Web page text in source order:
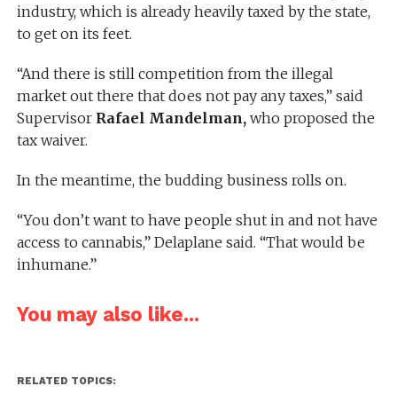
industry, which is already heavily taxed by the state,
to get on its feet.
“And there is still competition from the illegal
market out there that does not pay any taxes,” said
Supervisor Rafael Mandelman,who proposed the
tax waiver.
In the meantime, the budding business rolls on.
“You don’t want to have people shut in and not have
access to cannabis,” Delaplane said. “That would be
inhumane.”
You may also like...
RELATED TOPICS: